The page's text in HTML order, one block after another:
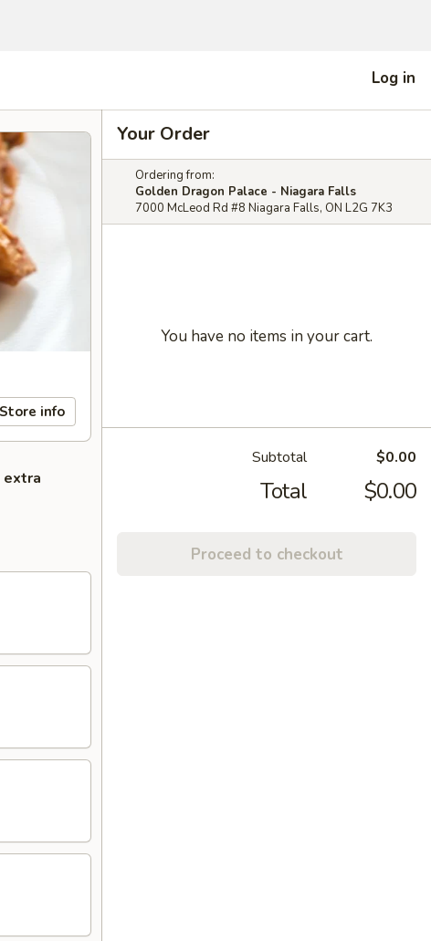
Log in
Store info
extra
Your Order
Ordering from:
Golden Dragon Palace - Niagara Falls
7000 McLeod Rd #8 Niagara Falls, ON L2G 7K3
You have no items in your cart.
Subtotal $0.00
Total $0.00
Proceed to checkout